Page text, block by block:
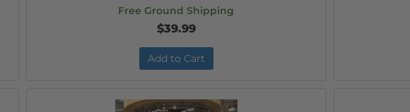
Free Ground Shipping
$39.99
Add to Cart